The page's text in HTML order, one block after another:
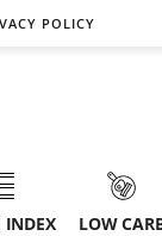
POLICY
INDEX LOW